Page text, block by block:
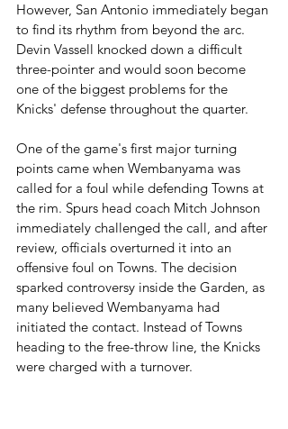
However, San Antonio immediately began
to find its rhythm from beyond the arc.
Devin Vassell knocked down a difficult
three-pointer and would soon become
one of the biggest problems for the
Knicks' defense throughout the quarter.
One of the game's first major turning
points came when Wembanyama was
called for a foul while defending Towns at
the rim. Spurs head coach Mitch Johnson
immediately challenged the call, and after
review, officials overturned it into an
offensive foul on Towns. The decision
sparked controversy inside the Garden, as
many believed Wembanyama had
initiated the contact. Instead of Towns
heading to the free-throw line, the Knicks
were charged with a turnover.